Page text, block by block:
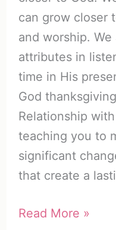
can grow closer
and worship.
attributes in
time in His
God
Relationship
teaching you to
significant
that create a
How
Read More »